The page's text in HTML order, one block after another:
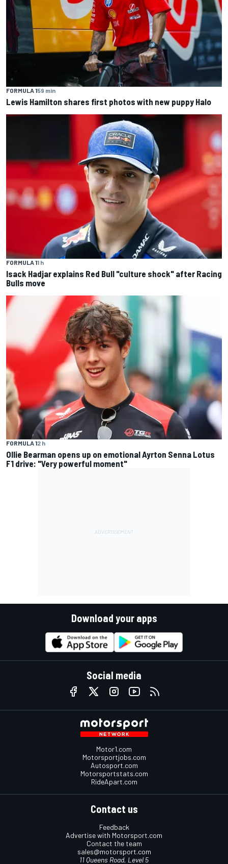
FORMULA 159 min
Lewis Hamilton shares first photos with new puppy Halo
FORMULA 11 h
Isack Hadjar explains Red Bull "culture shock" after Racing
Bulls move
FORMULA 12 h
Ollie Bearman opens up on emotional Ayrton Senna Lotus
F1 drive: "Very powerful moment"
Download your apps
Social media
Motor1.com
Motorsportjobs.com
Autosport.com
Motorsportstats.com
RideApart.com
Contact us
Feedback
Advertise with Motorsport.com
Contact the team
sales@motorsport.com
11 Queens Road, Level 5